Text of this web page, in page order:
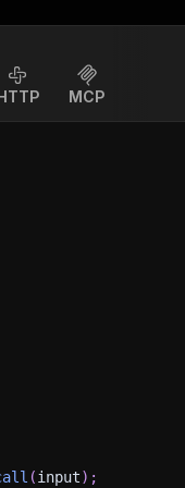
MCP
(input) ;